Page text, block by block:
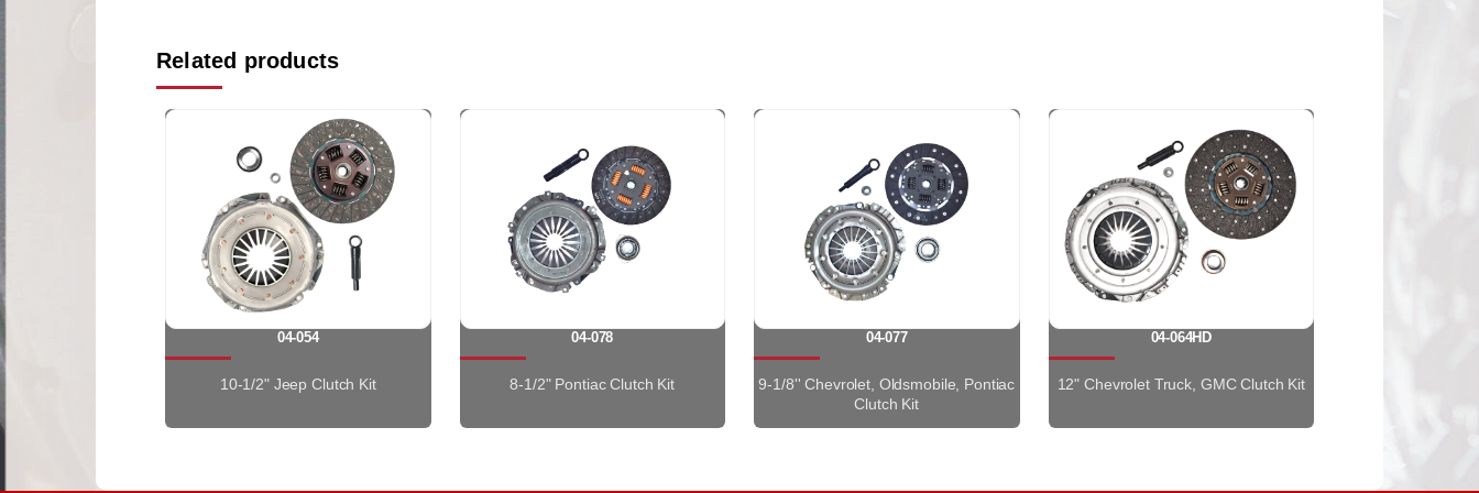
Related products
04-054
10-1/2" Jeep Clutch Kit
04-078
8-1/2" Pontiac Clutch Kit
04-077
9-1/8'' Chevrolet, Oldsmobile, Pontiac
Clutch Kit
04-064HD
12" Chevrolet Truck, GMC Clutch Kit